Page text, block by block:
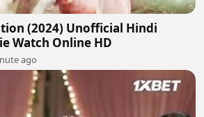
(2024) Unofficial Hindi
Watch Online HD
ago